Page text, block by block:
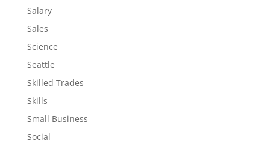
Salary
Sales
Science
Seattle
Skilled Trades
Skills
Small Business
Social